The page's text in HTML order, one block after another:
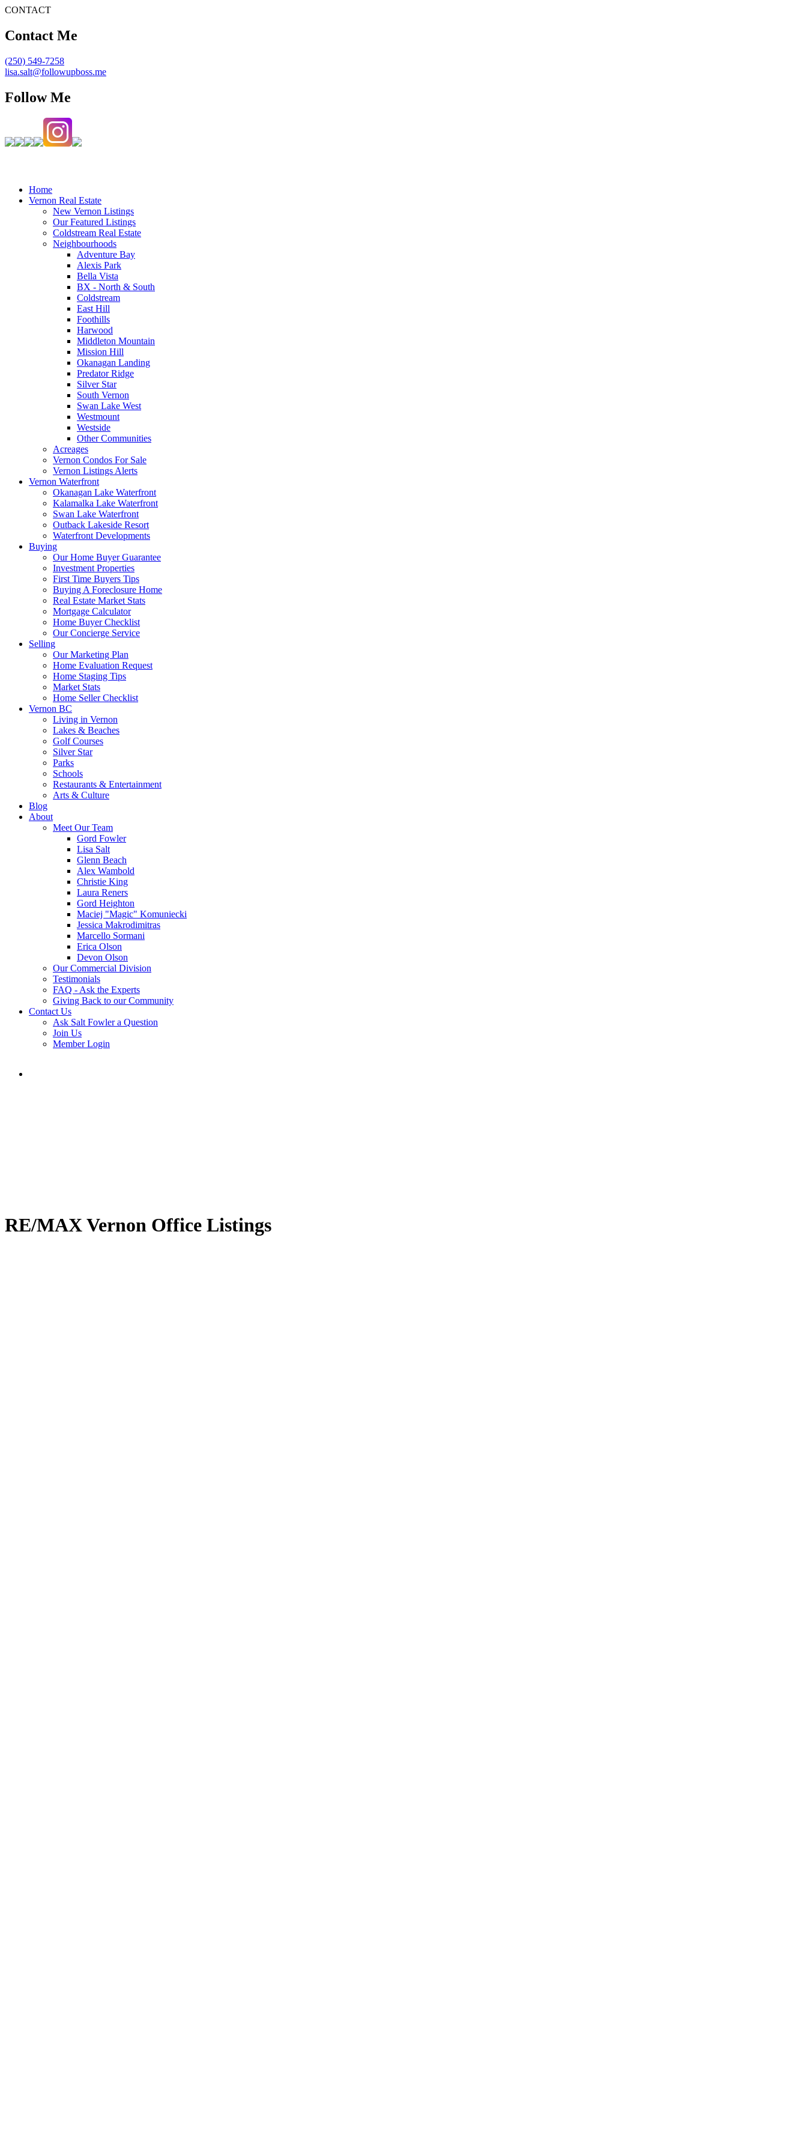
CONTACT
Contact Me
(250) 549-7258
lisa.salt@followupboss.me
Follow Me
Home
Vernon Real Estate
New Vernon Listings
Our Featured Listings
Coldstream Real Estate
Neighbourhoods
Adventure Bay
Alexis Park
Bella Vista
BX - North & South
Coldstream
East Hill
Foothills
Harwood
Middleton Mountain
Mission Hill
Okanagan Landing
Predator Ridge
Silver Star
South Vernon
Swan Lake West
Westmount
Westside
Other Communities
Acreages
Vernon Condos For Sale
Vernon Listings Alerts
Vernon Waterfront
Okanagan Lake Waterfront
Kalamalka Lake Waterfront
Swan Lake Waterfront
Outback Lakeside Resort
Waterfront Developments
Buying
Our Home Buyer Guarantee
Investment Properties
First Time Buyers Tips
Buying A Foreclosure Home
Real Estate Market Stats
Mortgage Calculator
Home Buyer Checklist
Our Concierge Service
Selling
Our Marketing Plan
Home Evaluation Request
Home Staging Tips
Market Stats
Home Seller Checklist
Vernon BC
Living in Vernon
Lakes & Beaches
Golf Courses
Silver Star
Parks
Schools
Restaurants & Entertainment
Arts & Culture
Blog
About
Meet Our Team
Gord Fowler
Lisa Salt
Glenn Beach
Alex Wambold
Christie King
Laura Reners
Gord Heighton
Maciej "Magic" Komuniecki
Jessica Makrodimitras
Marcello Sormani
Erica Olson
Devon Olson
Our Commercial Division
Testimonials
FAQ - Ask the Experts
Giving Back to our Community
Contact Us
Ask Salt Fowler a Question
Join Us
Member Login
RE/MAX Vernon Office Listings